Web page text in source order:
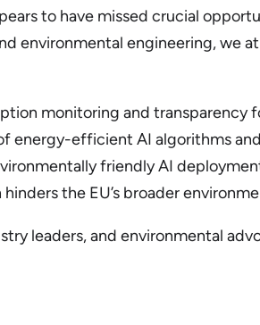
to have missed crucial
environmental engineering, we
monitoring and transparency
energy-efficient AI algorithms
friendly AI
the EU’s broader
leaders, and environmental